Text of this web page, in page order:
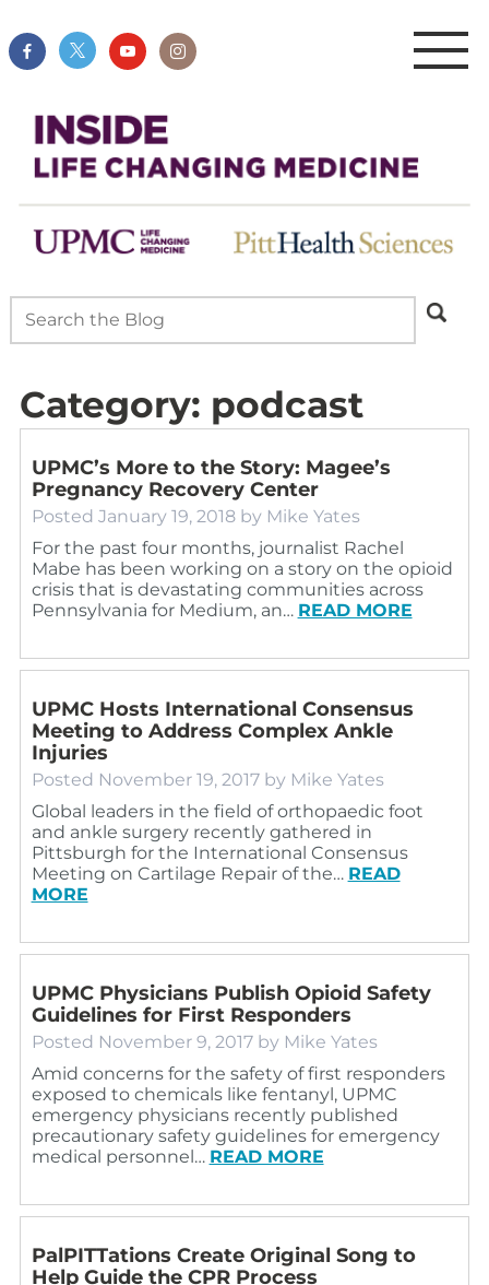
Category: podcast
UPMC’s More to the Story: Magee’s
Pregnancy Recovery Center
Posted January 19, 2018 by Mike Yates
For the past four months, journalist Rachel
Mabe has been working on a story on the opioid
crisis that is devastating communities across
Pennsylvania for Medium, an… READ MORE
UPMC Hosts International Consensus
Meeting to Address Complex Ankle
Injuries
Posted November 19, 2017 by Mike Yates
Global leaders in the field of orthopaedic foot
and ankle surgery recently gathered in
Pittsburgh for the International Consensus
Meeting on Cartilage Repair of the… READ
MORE
UPMC Physicians Publish Opioid Safety
Guidelines for First Responders
Posted November 9, 2017 by Mike Yates
Amid concerns for the safety of first responders
exposed to chemicals like fentanyl, UPMC
emergency physicians recently published
precautionary safety guidelines for emergency
medical personnel… READ MORE
PalPITTations Create Original Song to
Help Guide the CPR Process